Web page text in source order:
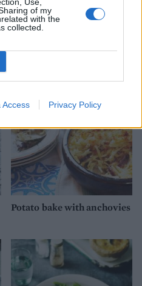
of my
with the
collected.
Access Privacy Policy
pie
Potato bake with anchovies